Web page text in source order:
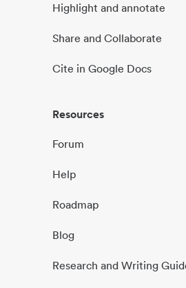
Highlight and annotate
Share and Collaborate
Cite in Google Docs
Resources
Forum
Help
Roadmap
Blog
Research and Writing